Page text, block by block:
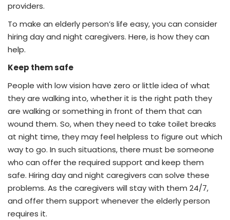
providers.
To make an elderly person’s life easy, you can consider
hiring day and night caregivers. Here, is how they can
help.
Keep them safe
People with low vision have zero or little idea of what
they are walking into, whether it is the right path they
are walking or something in front of them that can
wound them. So, when they need to take toilet breaks
at night time, they may feel helpless to figure out which
way to go. In such situations, there must be someone
who can offer the required support and keep them
safe. Hiring day and night caregivers can solve these
problems. As the caregivers will stay with them 24/7,
and offer them support whenever the elderly person
requires it.